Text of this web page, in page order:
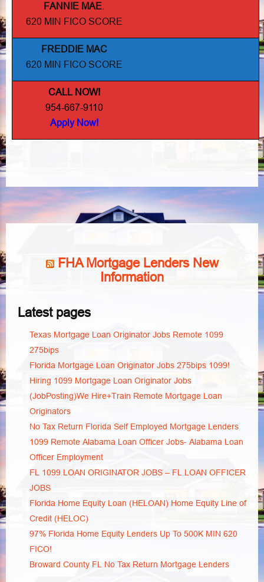
FANNIE MAE
620 MIN FICO SCORE
FREDDIE MAC
620 MIN FICO SCORE
CALL NOW!
954-667-9110
Apply Now!
FHA Mortgage Lenders New
Information
Latest pages
Texas Mortgage Loan Originator Jobs Remote 1099
275bips
Florida Mortgage Loan Originator Jobs 275bips 1099!
Hiring 1099 Mortgage Loan Originator Jobs
(JobPosting)We Hire+Train Remote Mortgage Loan
Originators
No Tax Return Florida Self Employed Mortgage Lenders
1099 Remote Alabama Loan Officer Jobs- Alabama Loan
Officer Employment
FL 1099 LOAN ORIGINATOR JOBS – FL LOAN OFFICER
JOBS
Florida Home Equity Loan (HELOAN) Home Equity Line of
Credit (HELOC)
97% Florida Home Equity Lenders Up To 500K MIN 620
FICO!
Broward County FL No Tax Return Mortgage Lenders